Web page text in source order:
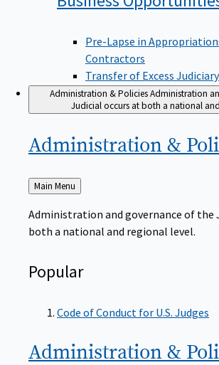
Pre-Lapse in
Contractors
Transfer of Excess
Administration & Policies Administration
Judicial occurs at both a national
Administration &
Back
to
Main Menu
Administration and governance of the
both a national and regional level.
Popular
Code of Conduct for U.S. Judges
Administration &